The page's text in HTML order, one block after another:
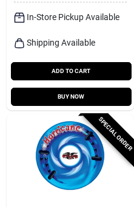
In-Store Pickup Available
Shipping Available
ADD TO CART
BUY NOW
SPECIAL ORDER